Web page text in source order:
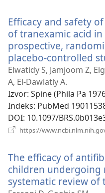
Efficacy and safety
of tranexamic acid
prospective,
placebo-controlled
Elwatidy S, Jamjoom Z,
A, El-Dawlatly A.
Izvor‎: Spine (Phila Pa
Indeks‎: PubMed
DOI‎: 10.1097/
https://
The efficacy of
children undergoing
systematic review of